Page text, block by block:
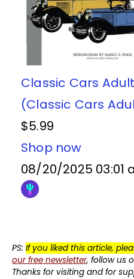
Classic Cars
(Classic Cars
$5.99
Shop now
08/20/2025 03:01
PS: If you liked this article,
our free newsletter, follow us
Thanks for visiting and for